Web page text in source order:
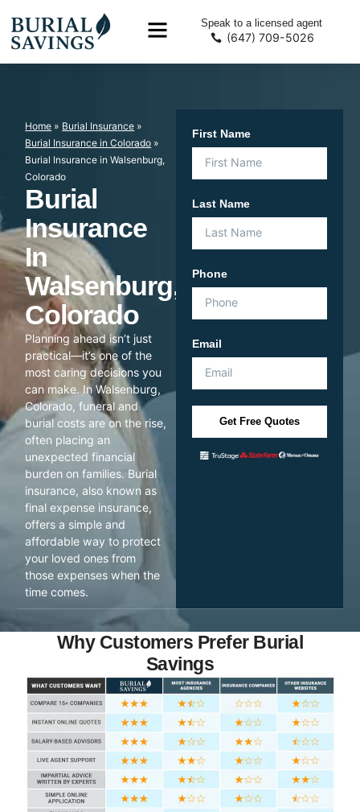
Speak to a licensed agent
(647) 709-5026
Home » Burial Insurance »
Burial Insurance in Colorado »
Burial Insurance in Walsenburg,
Colorado
Burial
Insurance
In
Walsenburg,
Colorado
Planning ahead isn’t just
practical—it’s one of the
most caring decisions you
can make. In Walsenburg,
Colorado, funeral and
burial costs are on the rise,
often placing an
unexpected financial
burden on families. Burial
insurance, also known as
final expense insurance,
offers a simple and
affordable way to protect
your loved ones from
those expenses when the
time comes.
First Name
Last Name
Phone
Email
Get Free Quotes
Why Customers Prefer Burial
Savings